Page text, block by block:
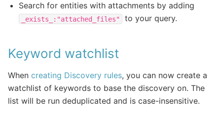
Search for entities with attachments by adding
_exists_:"attached_files" to your query.
Keyword watchlist
When creating Discovery rules, you can now create a
watchlist of keywords to base the discovery on. The
list will be run deduplicated and is case-insensitive.